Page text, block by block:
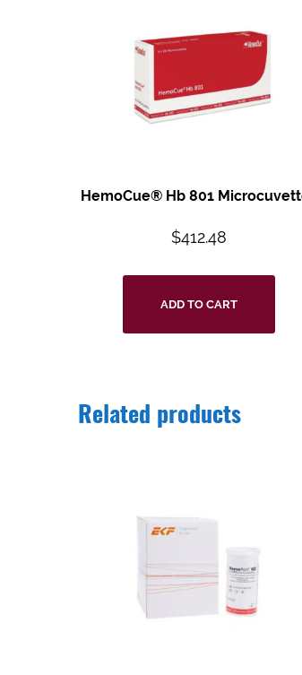
HemoCue® Hb 801
$412.48
ADD TO CART
Related products